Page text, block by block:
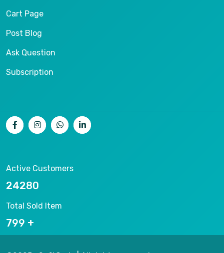
Cart Page
Post Blog
Ask Question
Subscription
Active Customers
26536
Total Sold Item
878